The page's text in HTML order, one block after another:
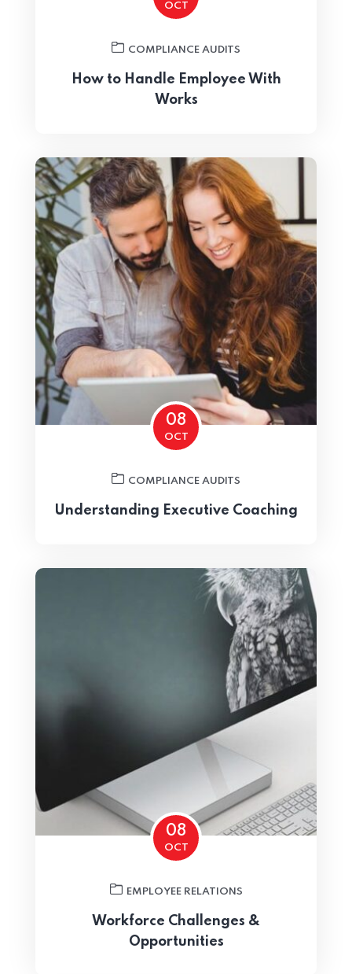
Home 02
Home 03
OCT
COMPLIANCE AUDITS
How to Handle Employee With
Works
08
OCT
COMPLIANCE AUDITS
Understanding Executive Coaching
08
OCT
EMPLOYEE RELATIONS
Workforce Challenges &
Opportunities